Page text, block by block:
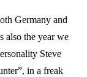
Germany and
also the year we
Steve
in a freak